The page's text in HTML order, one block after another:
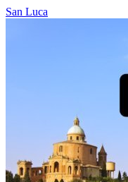
San Luca